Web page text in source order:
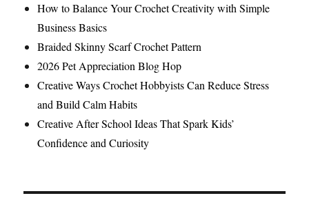
How to Balance Your Crochet Creativity with Simple
Business Basics
Braided Skinny Scarf Crochet Pattern
2026 Pet Appreciation Blog Hop
Creative Ways Crochet Hobbyists Can Reduce Stress
and Build Calm Habits
Creative After School Ideas That Spark Kids’
Confidence and Curiosity